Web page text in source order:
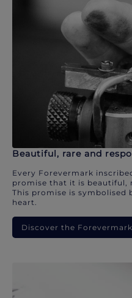
Beautiful, rare and
Every Forevermark
promise that it is beautiful,
This promise is
heart.
Discover the